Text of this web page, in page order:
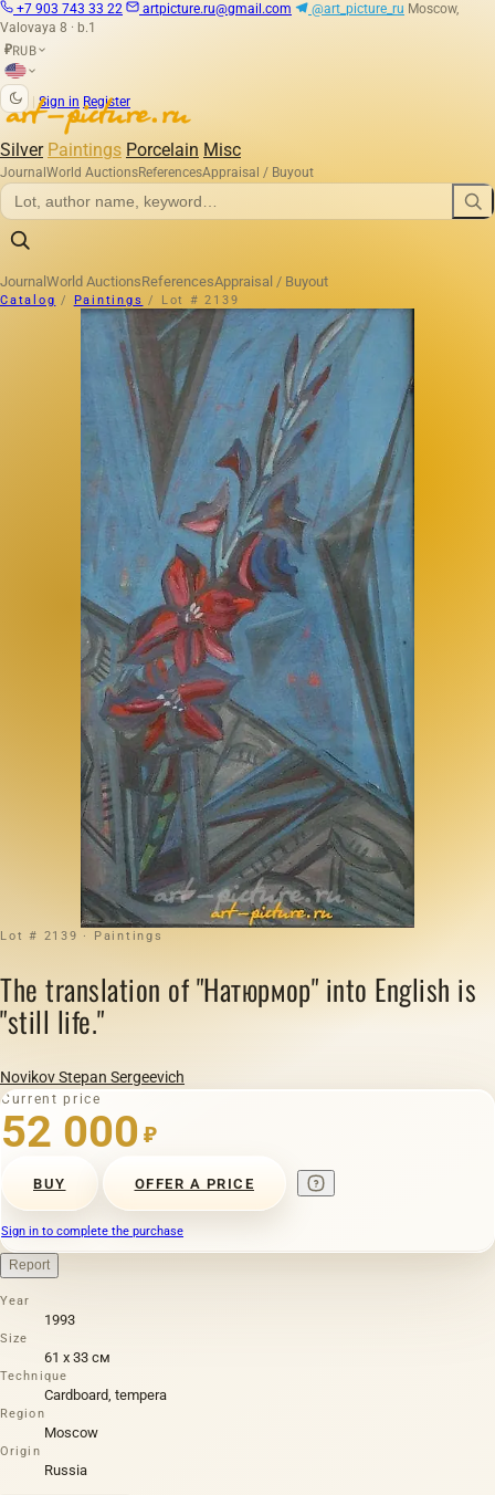
+7 903 743 33 22 artpicture.ru@gmail.com @art_picture_ru Moscow,
Valovaya 8 · b.1
₽RUB
Sign in Register
Silver Paintings Porcelain Misc
Journal World AuctionsReferencesAppraisal / Buyout
Journal World AuctionsReferencesAppraisal / Buyout
Catalog / Paintings / Lot # 2139
Lot # 2139 · Paintings
The translation of "Натюрмор" into English is
"still life."
Novikov Stepan Sergeevich
Current price
52 000 ₽
BUY OFFER A PRICE
Sign in to complete the purchase
Report
Year
1993
Size
61 х 33 см
Technique
Cardboard, tempera
Region
Moscow
Origin
Russia